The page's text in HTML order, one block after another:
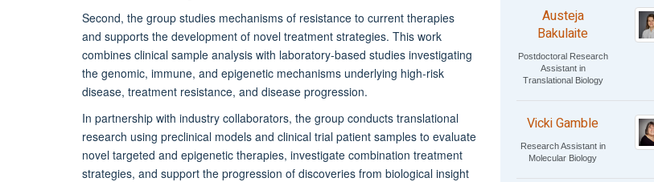
Second, the group studies mechanisms of resistance to current therapies
and supports the development of novel treatment strategies. This work
combines clinical sample analysis with laboratory-based studies investigating
the genomic, immune, and epigenetic mechanisms underlying high-risk
disease, treatment resistance, and disease progression.
In partnership with industry collaborators, the group conducts translational
research using preclinical models and clinical trial patient samples to evaluate
novel targeted and epigenetic therapies, investigate combination treatment
strategies, and support the progression of discoveries from biological insight
Austeja
Bakulaite
Postdoctoral Research
Assistant in
Translational Biology
Vicki Gamble
Research Assistant in
Molecular Biology